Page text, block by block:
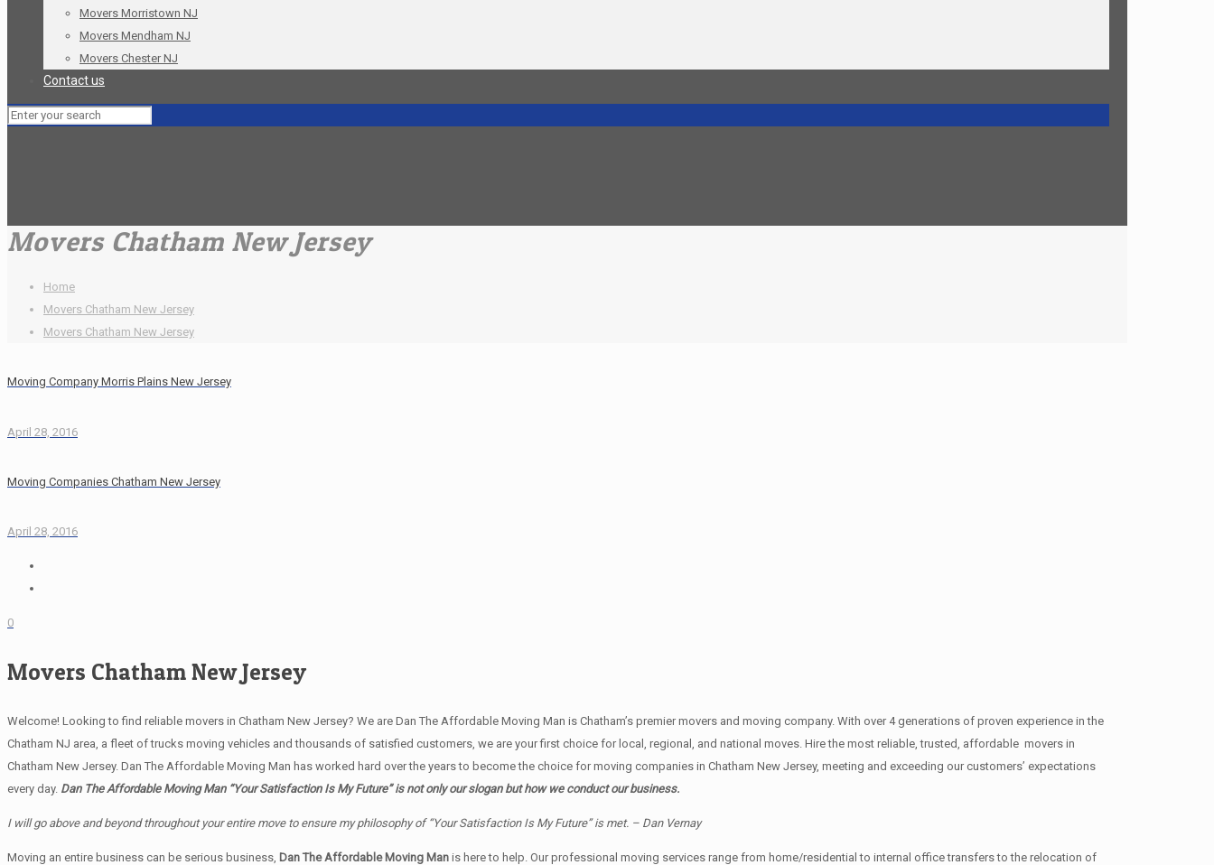
Movers Morristown NJ
Movers Mendham NJ
Movers Chester NJ
Contact us
Movers Chatham New Jersey
Home
Movers Chatham New Jersey
Movers Chatham New Jersey
Moving Company Morris Plains New Jersey
April 28, 2016
Moving Companies Chatham New Jersey
April 28, 2016
0
Movers Chatham New Jersey
Welcome! Looking to find reliable movers in Chatham New Jersey? We are Dan The Affordable Moving Man is Chatham’s premier movers and moving company. With over 4 generations of proven experience in the
Chatham NJ area, a fleet of trucks moving vehicles and thousands of satisfied customers, we are your first choice for local, regional, and national moves. Hire the most reliable, trusted, affordable movers in
Chatham New Jersey. Dan The Affordable Moving Man has worked hard over the years to become the choice for moving companies in Chatham New Jersey, meeting and exceeding our customers’ expectations
every day. Dan The Affordable Moving Man “Your Satisfaction Is My Future” is not only our slogan but how we conduct our business.
I will go above and beyond throughout your entire move to ensure my philosophy of “Your Satisfaction Is My Future” is met. – Dan Vernay
Moving an entire business can be serious business, Dan The Affordable Moving Man is here to help. Our professional moving services range from home/residential to internal office transfers to the relocation of